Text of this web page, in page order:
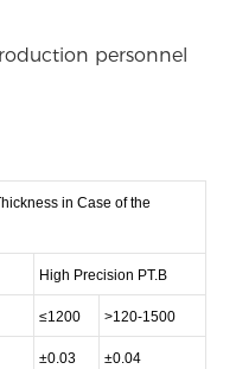
personnel
in Case of the
High Precision PT.B
≤1200 >120-1500
±0.03 ±0.04